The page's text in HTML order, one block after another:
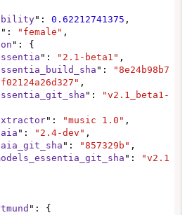
": 0.62212741375 ,
": "female" ,
": {
": "2.1-beta1" ,
":
"8e24b98b7
,
":
"v2.1_beta1-
": "music 1.0" ,
": "2.4-dev" ,
": "857329b" ,
":
"v2.1
": {